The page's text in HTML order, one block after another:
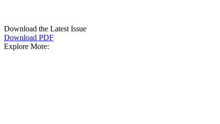
Download the Latest Issue
Download PDF
Explore More: